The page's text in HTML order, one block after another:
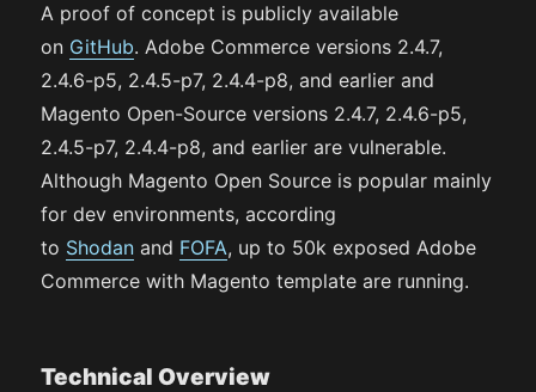
A proof of concept is publicly available
on GitHub. Adobe Commerce versions 2.4.7,
2.4.6-p5, 2.4.5-p7, 2.4.4-p8, and earlier and
Magento Open-Source versions 2.4.7, 2.4.6-p5,
2.4.5-p7, 2.4.4-p8, and earlier are vulnerable.
Although Magento Open Source is popular mainly
for dev environments, according
to Shodan and FOFA, up to 50k exposed Adobe
Commerce with Magento template are running.
Technical Overview